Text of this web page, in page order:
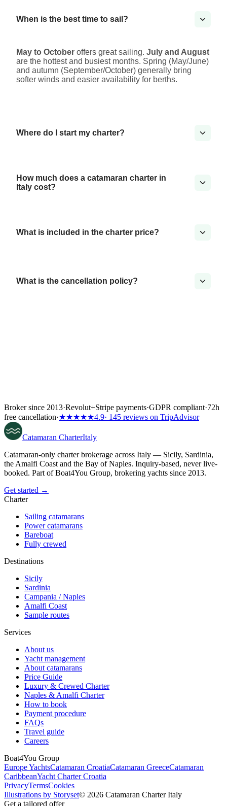
When is the best time to sail?
May to October offers great sailing. July and August
are the hottest and busiest months. Spring (May/June)
and autumn (September/October) generally bring
softer winds and easier availability for berths.
Where do I start my charter?
How much does a catamaran charter in
Italy cost?
What is included in the charter price?
What is the cancellation policy?
Broker since 2013·Revolut+Stripe payments·GDPR compliant·72h
free cancellation·★★★★★4.9· 145 reviews on TripAdvisor
Catamaran CharterItaly
Catamaran-only charter brokerage across Italy — Sicily, Sardinia,
the Amalfi Coast and the Bay of Naples. Inquiry-based, never live-
booked. Part of Boat4You Group, brokering yachts since 2013.
Get started →
Charter
Sailing catamarans
Power catamarans
Bareboat
Fully crewed
Destinations
Sicily
Sardinia
Campania / Naples
Amalfi Coast
Sample routes
Services
About us
Yacht management
About catamarans
Price Guide
Luxury & Crewed Charter
Naples & Amalfi Charter
How to book
Payment procedure
FAQs
Travel guide
Careers
Boat4You Group
Europe YachtsCatamaran CroatiaCatamaran GreeceCatamaran
CaribbeanYacht Charter Croatia
PrivacyTermsCookies
Illustrations by Storyset© 2026 Catamaran Charter Italy
Get a tailored offer